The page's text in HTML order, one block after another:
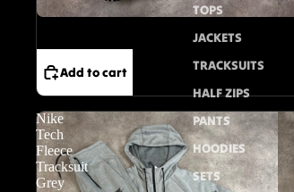
TOPS
JACKETS
TRACKSUITS
HALF ZIPS
PANTS
HOODIES
SETS
Add to cart
Nike
Tech
Fleece
Tracksuit
Grey